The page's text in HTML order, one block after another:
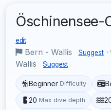
Öschinensee-
edit
Bern - Wallis Suggest ·
Wallis
Suggest
Beginner Difficulty
20 Max dive depth